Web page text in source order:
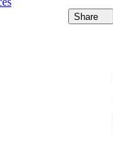
Share